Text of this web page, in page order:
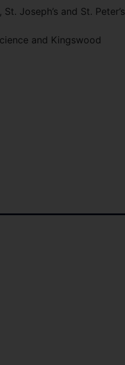
Joseph’s and St. Peter’s
and Kingswood